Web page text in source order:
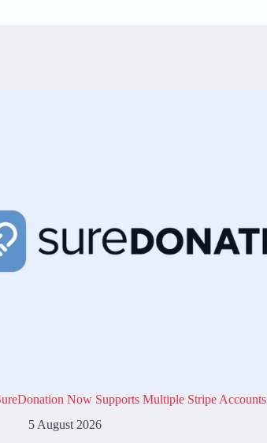
Now Supports Multiple Stripe Accounts
5 August 2026